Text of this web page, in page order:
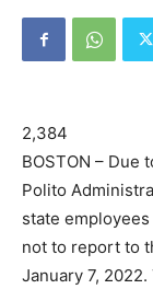
2,384
BOSTON – Due
Polito
state
not to report to
January 7,